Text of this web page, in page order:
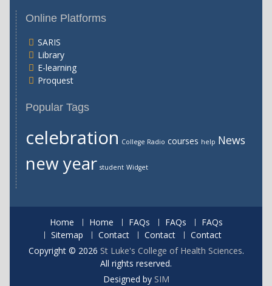
Online Platforms
SARIS
Library
E-learning
Proquest
Popular Tags
celebration College Radio courses help News
new year student Widget
Home Home FAQs FAQs
FAQs
Sitemap
Contact Contact
Contact
Copyright © 2026 St Luke's College of Health Sciences.
All rights reserved.
Designed by SIM